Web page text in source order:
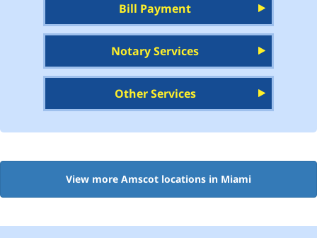
Bill Payment
Notary Services
Other Services
View more Amscot locations in Miami